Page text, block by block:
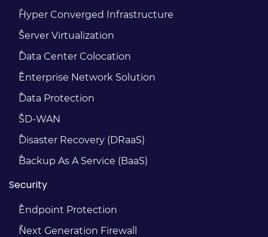
Hyper Converged Infrastructure
Server Virtualization
Data Center Colocation
Enterprise Network Solution
Data Protection
SD-WAN
Disaster Recovery (DRaaS)
Backup As A Service (BaaS)
Security
Endpoint Protection
Next Generation Firewall